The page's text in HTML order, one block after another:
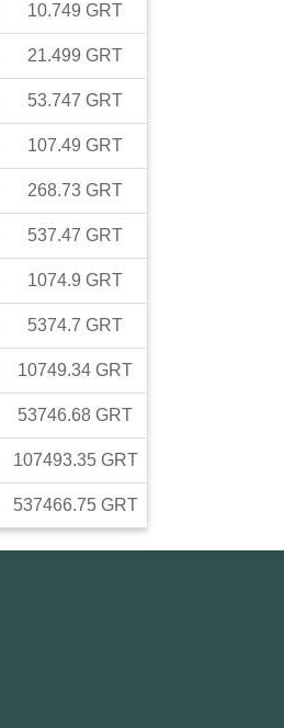
10.749 GRT
21.499 GRT
53.747 GRT
107.49 GRT
268.73 GRT
537.47 GRT
1074.9 GRT
5374.7 GRT
10749.34 GRT
53746.68 GRT
107493.35 GRT
537466.75 GRT